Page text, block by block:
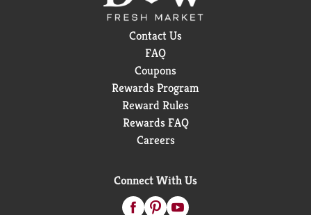
Contact Us
FAQ
Coupons
Rewards Program
Reward Rules
Rewards FAQ
Careers
Connect With Us